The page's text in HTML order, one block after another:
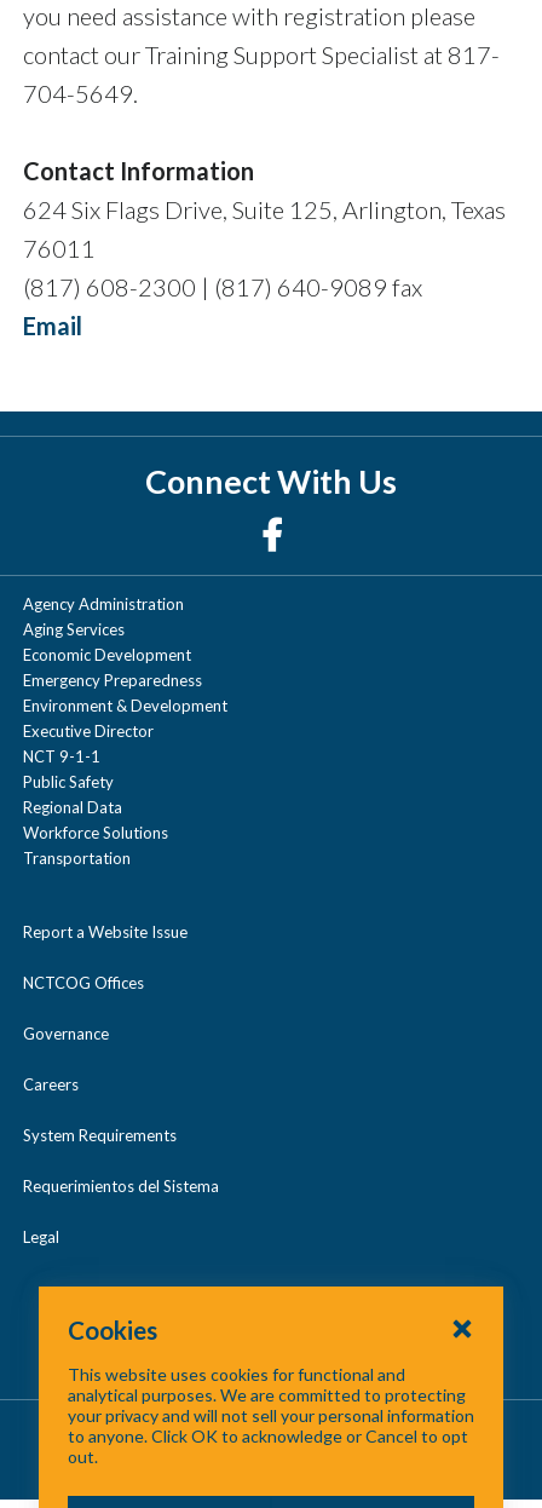
you need assistance with registration please
contact our Training Support Specialist at 817-
704-5649.
Contact Information
624 Six Flags Drive, Suite 125, Arlington, Texas
76011
(817) 608-2300 | (817) 640-9089 fax
Email
Connect With Us
Agency Administration
Aging Services
Economic Development
Emergency Preparedness
Environment & Development
Executive Director
NCT 9-1-1
Public Safety
Regional Data
Workforce Solutions
Transportation
Report a Website Issue
NCTCOG Offices
Governance
Careers
System Requirements
Requerimientos del Sistema
Legal
About Us /Contact Us/Site Map
©
Cookies
This website uses cookies for functional and
analytical purposes. We are committed to protecting
your privacy and will not sell your personal information
to anyone. Click OK to acknowledge or Cancel to opt
out.